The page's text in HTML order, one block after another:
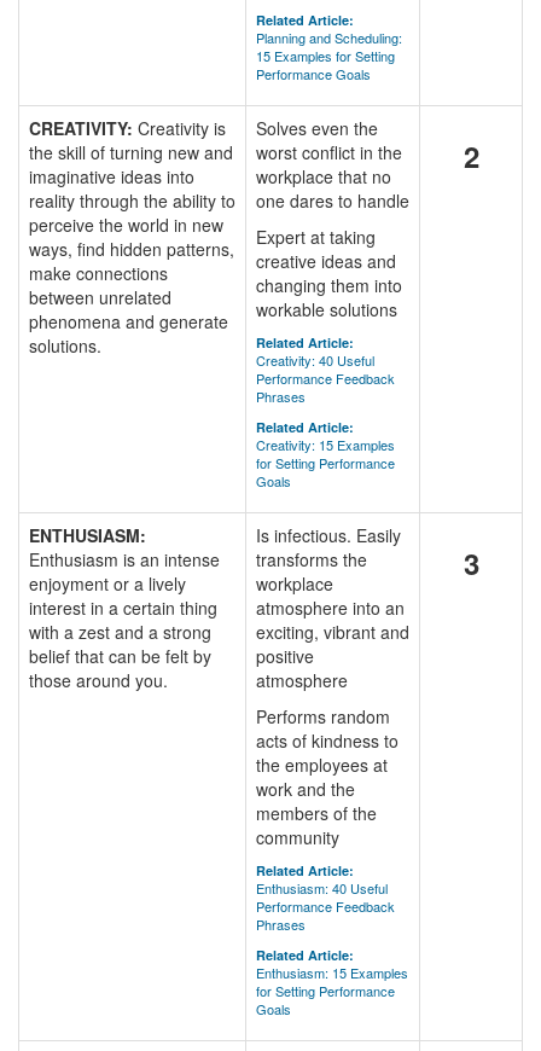
Related Article:
Planning and Scheduling:
15 Examples for Setting
Performance Goals
CREATIVITY: Creativity is
the skill of turning new and
imaginative ideas into
reality through the ability to
perceive the world in new
ways, find hidden patterns,
make connections
between unrelated
phenomena and generate
solutions.
Solves even the
worst conflict in the
workplace that no
one dares to handle
Expert at taking
creative ideas and
changing them into
workable solutions
Related Article:
Creativity: 40 Useful
Performance Feedback
Phrases
Related Article:
Creativity: 15 Examples
for Setting Performance
Goals
2
ENTHUSIASM:
Enthusiasm is an intense
enjoyment or a lively
interest in a certain thing
with a zest and a strong
belief that can be felt by
those around you.
Is infectious. Easily
transforms the
workplace
atmosphere into an
exciting, vibrant and
positive
atmosphere
Performs random
acts of kindness to
the employees at
work and the
members of the
community
Related Article:
Enthusiasm: 40 Useful
Performance Feedback
Phrases
Related Article:
Enthusiasm: 15 Examples
for Setting Performance
Goals
3